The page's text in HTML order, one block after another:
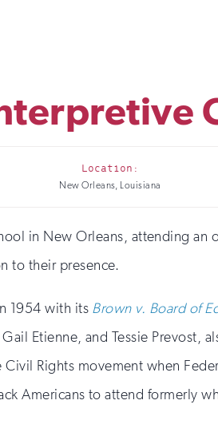
Location:
New Orleans, Louisiana
in New Orleans, attending an
to their presence.
1954 with its Brown v. Board of
Etienne, and Tessie Prevost,
Rights movement when
Americans to attend formerly